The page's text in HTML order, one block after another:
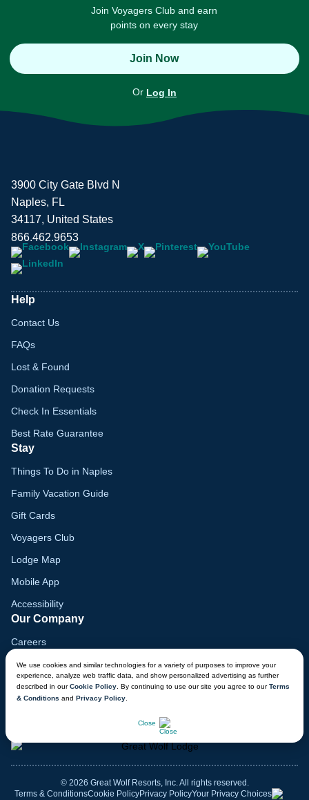
Join Voyagers Club and earn
points on every stay
Join Now
Or Log In
We use cookies and similar technologies for a variety of purposes to improve your
experience, analyze web traffic data, and show personalized advertising as further
described in ourCookie Policy . By continuing to use our site you agree to ourTerms
& Conditions and Privacy Policy
Close
3900 City Gate Blvd N
Naples, FL
34117, United States
866.462.9653
Help
Contact Us
FAQs
Lost & Found
Donation Requests
Check In Essentials
Best Rate Guarantee
Stay
Things To Do in Naples
Family Vacation Guide
Gift Cards
Voyagers Club
Lodge Map
Mobile App
Accessibility
Our Company
Careers
Media
Blog
© 2026 Great Wolf Resorts, Inc. All rights reserved.
Terms & ConditionsCookie PolicyPrivacy PolicyYour Privacy Choices